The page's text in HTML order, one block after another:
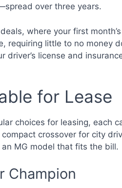
over three years.
where your first month’s
requiring little to no money
driver’s license and
for Lease
choices for leasing, each
crossover for city
MG model that fits the bill.
Champion